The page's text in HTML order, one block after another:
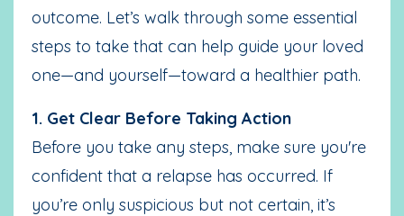
outcome. Let’s walk through some essential
steps to take that can help guide your loved
one—and yourself—toward a healthier path.
1. Get Clear Before Taking Action
Before you take any steps, make sure you're
confident that a relapse has occurred. If
you’re only suspicious but not certain, it’s